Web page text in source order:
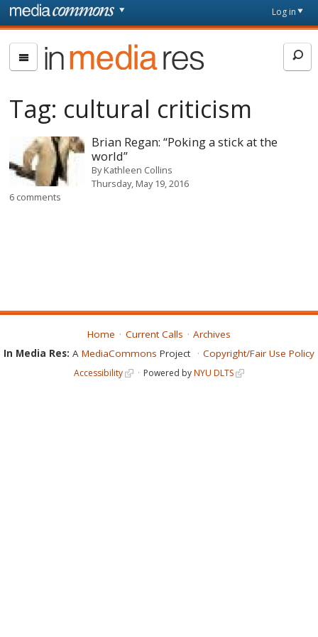
Skip to main content
page
Log in
In
Media
Tag: cultural criticism
Brian Regan: “Poking a stick at the
world”
ByKathleen Collins
Thursday, May 19, 2016
6 comments
Home Current Calls
Archives
In Media Res: A MediaCommons Project Copyright/Fair Use Policy
Accessibility Powered byNYU DLTS